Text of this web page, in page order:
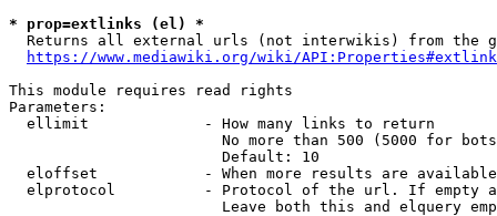
* prop=extlinks (el) *
Returns all external urls (not interwikis) from the
https://www.mediawiki.org/wiki/
This module requires read rights
Parameters:
  ellimit             - How many links to return
No more than 500 (5000 for
                        Default: 10
eloffset            - When more results are
elprotocol          - Protocol of the url. If empty
Leave both this and elquery